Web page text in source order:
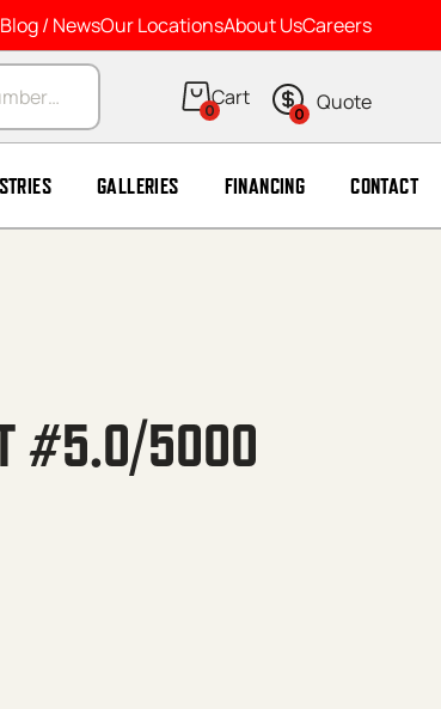
Blog / NewsOur LocationsAbout UsCareers
0 0
GALLERIES FINANCING CONTACT
#5.0/5000